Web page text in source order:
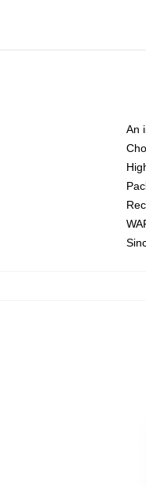
An